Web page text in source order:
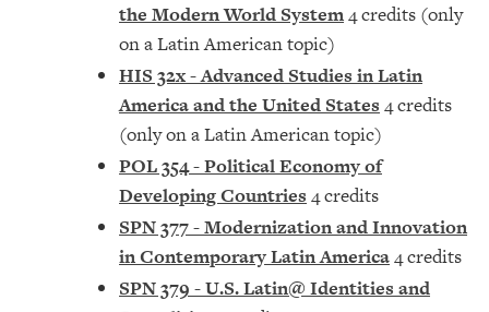
the Modern World System4 credits (only
on a Latin American topic)
HIS 32x - Advanced Studies in Latin
America and the United States 4 credits
(only on a Latin American topic)
POL 354 - Political Economy of
Developing Countries 4 credits
SPN 377 - Modernization and Innovation
in Contemporary Latin America4 credits
SPN 379 - U.S. Latin@ Identities and